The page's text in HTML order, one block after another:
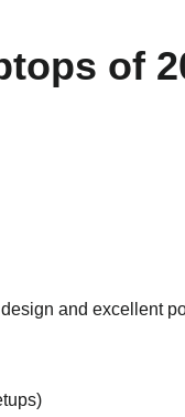
of
and excellent